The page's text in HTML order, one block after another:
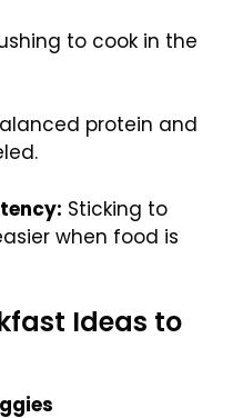
to cook in the
protein and
Sticking to
when food is
Ideas to